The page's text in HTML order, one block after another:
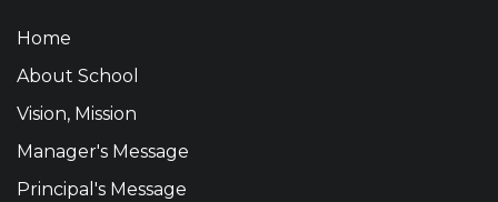
Home
About School
Vision, Mission
Manager's Message
Principal's Message